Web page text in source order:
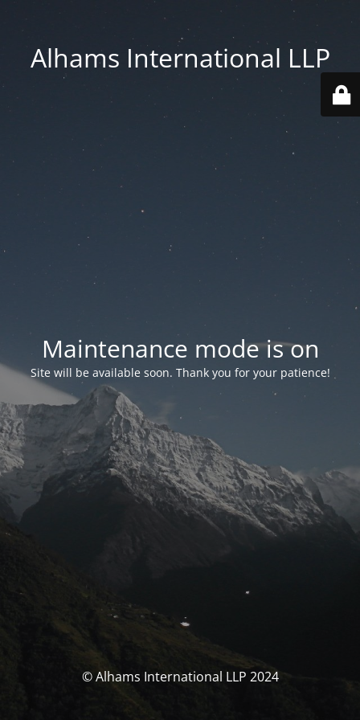
Alhams International LLP
Maintenance mode is on
Site will be available soon. Thank you for your patience!
© Alhams International LLP 2024